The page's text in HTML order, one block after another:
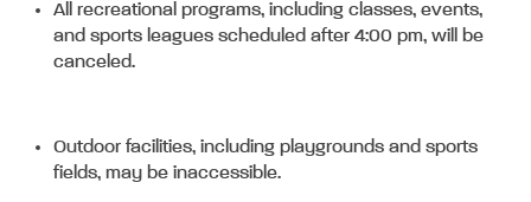
All recreational programs, including classes, events,
and sports leagues scheduled after 4:00 pm, will be
canceled.
Outdoor facilities, including playgrounds and sports
fields, may be inaccessible.